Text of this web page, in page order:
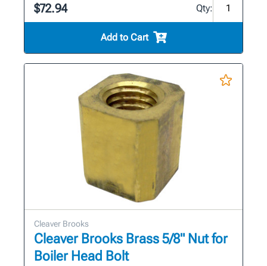
$72.94 Qty:
Add to Cart
Cleaver Brooks
Cleaver Brooks Brass 5/8" Nut for
Boiler Head Bolt